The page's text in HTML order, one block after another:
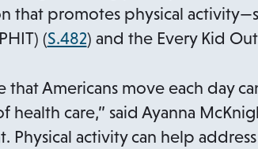
a
b
that promotes physical
(S.482o
e
n
s
) and the Every Kid
that Americans move each day
health care,” said Ayanna
Physical activity can help